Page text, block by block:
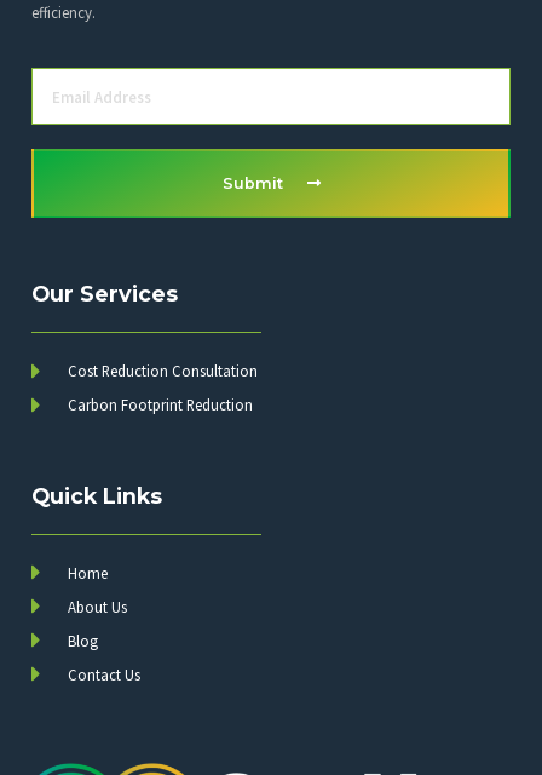
Quick Links
Home
About Us
Blog
Contact Us
Our Services
Cost Reduction Consultation
Carbon Footprint Reduction
efficiency.
Submit